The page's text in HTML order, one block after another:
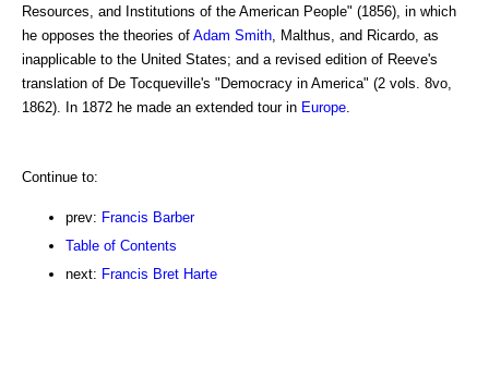
Resources, and Institutions of the American People" (1856), in which
he opposes the theories of Adam Smith , Malthus, and Ricardo, as
inapplicable to the United States; and a revised edition of Reeve's
translation of De Tocqueville's "Democracy in America" (2 vols. 8vo,
1862). In 1872 he made an extended tour in Europe
Continue to:
prev: Francis Barber
Table of Contents
next: Francis Bret Harte